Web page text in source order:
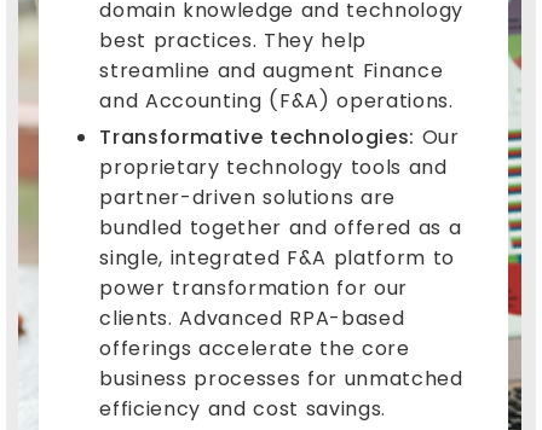
domain knowledge and technology
best practices. They help
streamline and augment Finance
and Accounting (F&A) operations.
Transformative technologies: Our
proprietary technology tools and
partner-driven solutions are
bundled together and offered as a
single, integrated F&A platform to
power transformation for our
clients. Advanced RPA-based
offerings accelerate the core
business processes for unmatched
efficiency and cost savings.